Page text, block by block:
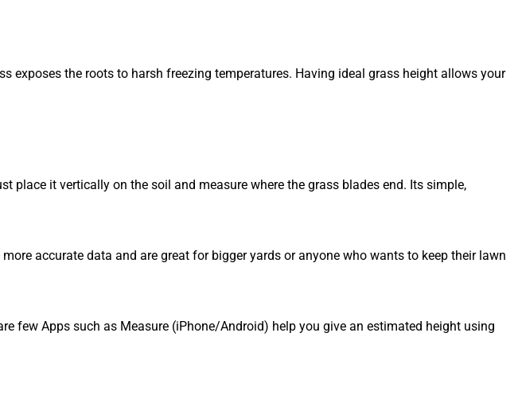
exposes the roots to harsh freezing temperatures. Having ideal grass height allows your
place it vertically on the soil and measure where the grass blades end. Its simple,
accurate data and are great for bigger yards or anyone who wants to keep their lawn
few Apps such as Measure (iPhone/Android) help you give an estimated height using